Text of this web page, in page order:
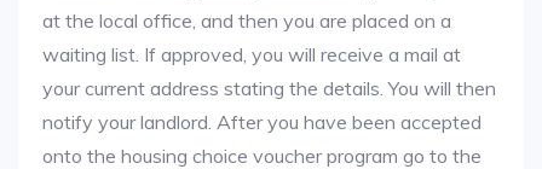
at the local office, and then you are placed on a
waiting list. If approved, you will receive a mail at
your current address stating the details. You will then
notify your landlord. After you have been accepted
onto the housing choice voucher program go to the